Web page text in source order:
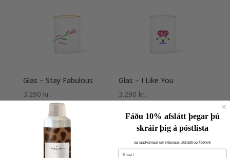
Glas – Stay Fabulous
3.290 kr.
Glas – I Like You
3.290 kr.
Fáðu 10% afslátt þegar þú
skráir þig á póstlista
og upplýsingar um nýjungar, afslætti og fróðleik
Email